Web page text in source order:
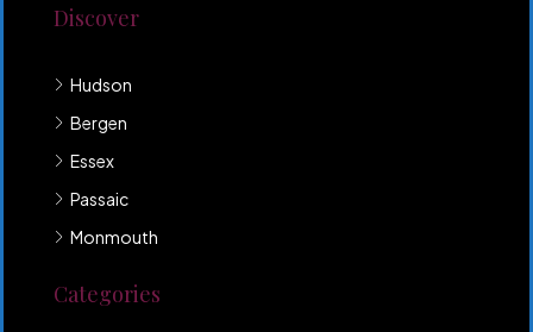
Discover
Hudson
Bergen
Essex
Passaic
Monmouth
Categories